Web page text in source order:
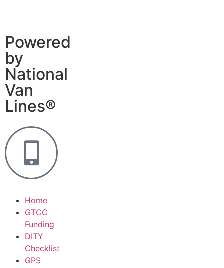
Powered
by
National
Van
Lines®
Home
GTCC
Funding
DITY
Checklist
GPS